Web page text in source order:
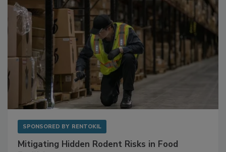
SPONSORED BY RENTOKIL